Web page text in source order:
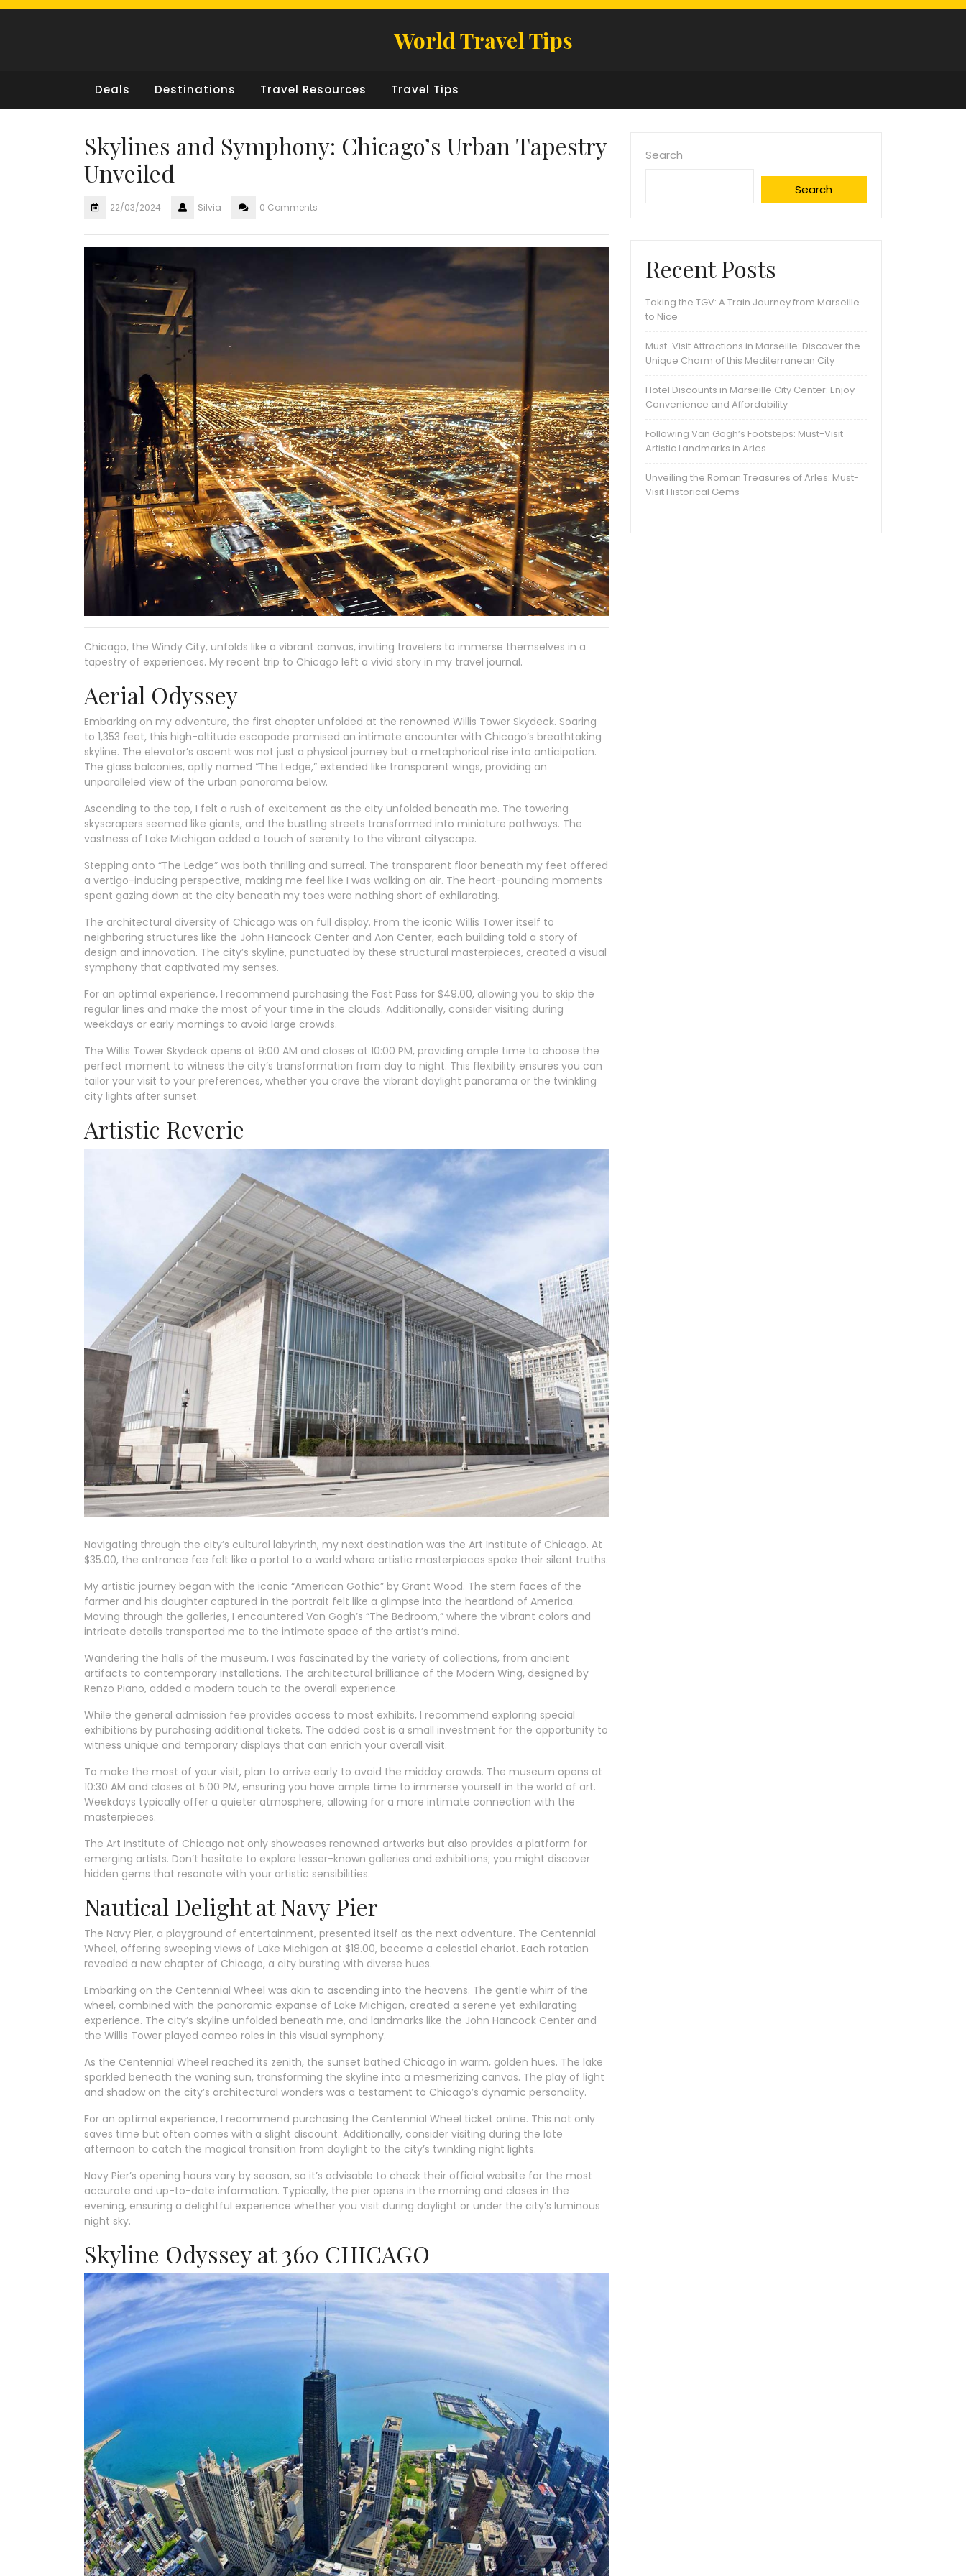
Skip
World Travel Tips
Deals Destinations Travel Resources Travel Tips
Skylines and Symphony: Chicago’s Urban Tapestry
Unveiled
22/03/2024 Silvia 0 Comments
Chicago, the Windy City, unfolds like a vibrant canvas, inviting travelers to immerse themselves in a
tapestry of experiences. My recent trip to Chicago left a vivid story in my travel journal.
Aerial Odyssey
Embarking on my adventure, the first chapter unfolded at the renowned Willis Tower Skydeck. Soaring
to 1,353 feet, this high-altitude escapade promised an intimate encounter with Chicago’s breathtaking
skyline. The elevator’s ascent was not just a physical journey but a metaphorical rise into anticipation.
The glass balconies, aptly named “The Ledge,” extended like transparent wings, providing an
unparalleled view of the urban panorama below.
Ascending to the top, I felt a rush of excitement as the city unfolded beneath me. The towering
skyscrapers seemed like giants, and the bustling streets transformed into miniature pathways. The
vastness of Lake Michigan added a touch of serenity to the vibrant cityscape.
Stepping onto “The Ledge” was both thrilling and surreal. The transparent floor beneath my feet offered
a vertigo-inducing perspective, making me feel like I was walking on air. The heart-pounding moments
spent gazing down at the city beneath my toes were nothing short of exhilarating.
The architectural diversity of Chicago was on full display. From the iconic Willis Tower itself to
neighboring structures like the John Hancock Center and Aon Center, each building told a story of
design and innovation. The city’s skyline, punctuated by these structural masterpieces, created a visual
symphony that captivated my senses.
For an optimal experience, I recommend purchasing the Fast Pass for $49.00, allowing you to skip the
regular lines and make the most of your time in the clouds. Additionally, consider visiting during
weekdays or early mornings to avoid large crowds.
The Willis Tower Skydeck opens at 9:00 AM and closes at 10:00 PM, providing ample time to choose the
perfect moment to witness the city’s transformation from day to night. This flexibility ensures you can
tailor your visit to your preferences, whether you crave the vibrant daylight panorama or the twinkling
city lights after sunset.
Artistic Reverie
Navigating through the city’s cultural labyrinth, my next destination was the Art Institute of Chicago. At
$35.00, the entrance fee felt like a portal to a world where artistic masterpieces spoke their silent truths.
My artistic journey began with the iconic “American Gothic” by Grant Wood. The stern faces of the
farmer and his daughter captured in the portrait felt like a glimpse into the heartland of America.
Moving through the galleries, I encountered Van Gogh’s “The Bedroom,” where the vibrant colors and
intricate details transported me to the intimate space of the artist’s mind.
Wandering the halls of the museum, I was fascinated by the variety of collections, from ancient
artifacts to contemporary installations. The architectural brilliance of the Modern Wing, designed by
Renzo Piano, added a modern touch to the overall experience.
While the general admission fee provides access to most exhibits, I recommend exploring special
exhibitions by purchasing additional tickets. The added cost is a small investment for the opportunity to
witness unique and temporary displays that can enrich your overall visit.
To make the most of your visit, plan to arrive early to avoid the midday crowds. The museum opens at
10:30 AM and closes at 5:00 PM, ensuring you have ample time to immerse yourself in the world of art.
Weekdays typically offer a quieter atmosphere, allowing for a more intimate connection with the
masterpieces.
The Art Institute of Chicago not only showcases renowned artworks but also provides a platform for
emerging artists. Don’t hesitate to explore lesser-known galleries and exhibitions; you might discover
hidden gems that resonate with your artistic sensibilities.
Nautical Delight at Navy Pier
The Navy Pier, a playground of entertainment, presented itself as the next adventure. The Centennial
Wheel, offering sweeping views of Lake Michigan at $18.00, became a celestial chariot. Each rotation
revealed a new chapter of Chicago, a city bursting with diverse hues.
Embarking on the Centennial Wheel was akin to ascending into the heavens. The gentle whirr of the
wheel, combined with the panoramic expanse of Lake Michigan, created a serene yet exhilarating
experience. The city’s skyline unfolded beneath me, and landmarks like the John Hancock Center and
the Willis Tower played cameo roles in this visual symphony.
As the Centennial Wheel reached its zenith, the sunset bathed Chicago in warm, golden hues. The lake
sparkled beneath the waning sun, transforming the skyline into a mesmerizing canvas. The play of light
and shadow on the city’s architectural wonders was a testament to Chicago’s dynamic personality.
For an optimal experience, I recommend purchasing the Centennial Wheel ticket online. This not only
saves time but often comes with a slight discount. Additionally, consider visiting during the late
afternoon to catch the magical transition from daylight to the city’s twinkling night lights.
Navy Pier’s opening hours vary by season, so it’s advisable to check their official website for the most
accurate and up-to-date information. Typically, the pier opens in the morning and closes in the
evening, ensuring a delightful experience whether you visit during daylight or under the city’s luminous
night sky.
Skyline Odyssey at 360 CHICAGO
Search
Search
Recent Posts
Taking the TGV: A Train Journey from Marseille
to Nice
Must-Visit Attractions in Marseille: Discover the
Unique Charm of this Mediterranean City
Hotel Discounts in Marseille City Center: Enjoy
Convenience and Affordability
Following Van Gogh’s Footsteps: Must-Visit
Artistic Landmarks in Arles
Unveiling the Roman Treasures of Arles: Must-
Visit Historical Gems